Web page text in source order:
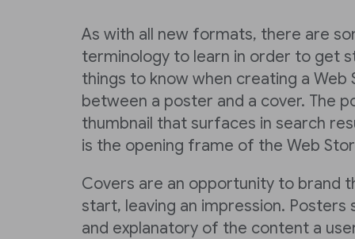
As with all new formats, there are
terminology to learn in order to get
things to know when creating a
between a poster and a cover. The
thumbnail that surfaces in search
is the opening frame of the Web
Covers are an opportunity to brand
start, leaving an impression. Posters
and explanatory of the content a